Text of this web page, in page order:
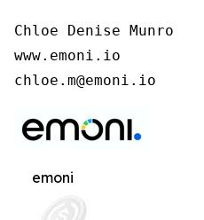
Chloe Denise Munro
www.emoni.io
chloe.m@emoni.io
emoni